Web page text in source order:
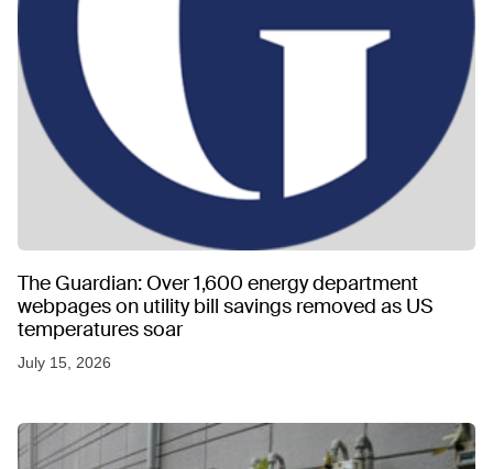
The Guardian: Over 1,600 energy department
webpages on utility bill savings removed as US
temperatures soar
July 15, 2026